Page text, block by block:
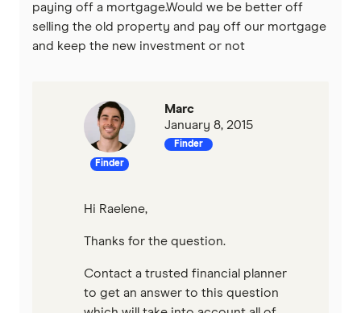
paying off a mortgage.Would we be better off
selling the old property and pay off our mortgage
and keep the new investment or not
Finder
Marc
January 8, 2015
Finder
Hi Raelene,
Thanks for the question.
Contact a trusted financial planner
to get an answer to this question